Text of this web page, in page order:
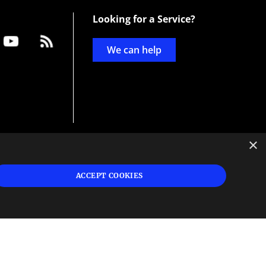
Looking for a Service?
We can help
×
ACCEPT COOKIES